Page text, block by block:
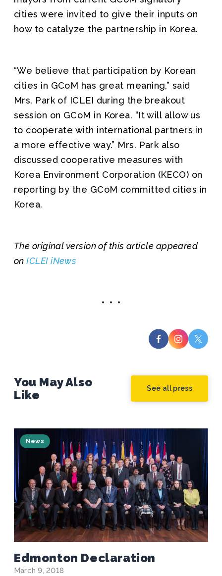
cities were invited to give their inputs on
how to catalyze the partnership in Korea.
“We believe that participation by Korean
cities in GCoM has great meaning,” said
Mrs. Park of ICLEI during the breakout
session on GCoM in Korea. “It will allow us
to cooperate with international partners in
a more effective way.” Mrs. Park also
discussed cooperative measures with
Korea Environment Corporation (KECO) on
reporting by the GCoM committed cities in
Korea.
The original version of this article appeared
onICLEI iNews
You May Also
Like
See all press
News
Edmonton Declaration
March 9, 2018